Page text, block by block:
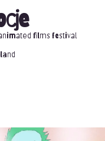
films festival